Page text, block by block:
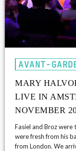
AVANT-
MARY
LIVE IN
NOVEMBER
Fasiel and Broz were
were fresh from his
from London. We